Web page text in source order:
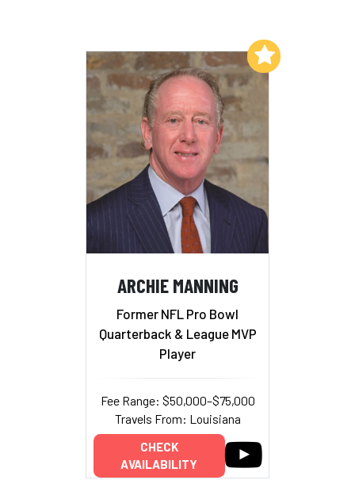
ARCHIE MANNING
Former NFL Pro Bowl
Quarterback & League MVP
Player
Fee Range: $50,000–$75,000
Travels From: Louisiana
CHECK
AVAILABILITY
Add to My List